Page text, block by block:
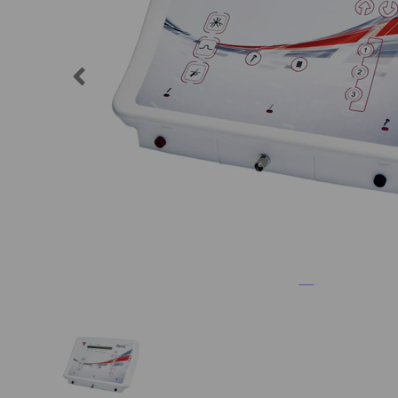
Previous